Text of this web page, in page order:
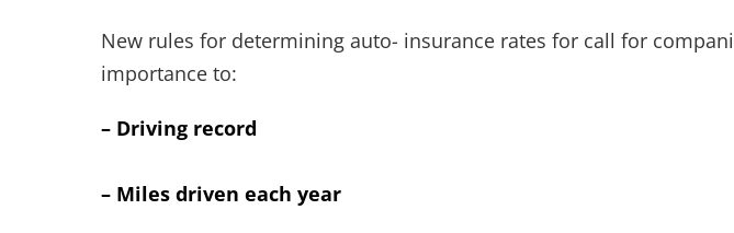
New rules for determining auto- insurance rates for call for
importance to:
– Driving record
– Miles driven each year